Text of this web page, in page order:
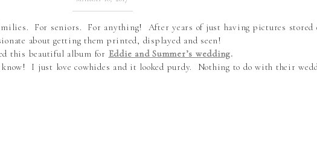
For seniors. For anything! After years of just having pictures stored
about getting them printed, displayed and seen!
this beautiful album for Eddie and Summer’s wedding.
I just love cowhides and it looked purdy. Nothing to do with their